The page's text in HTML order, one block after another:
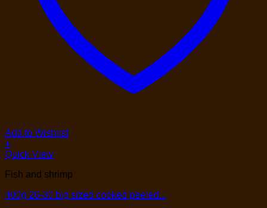
Add to Wishlist
+
Quick View
Fish and shrimp
400g 26-30 big sized cooked peeled...